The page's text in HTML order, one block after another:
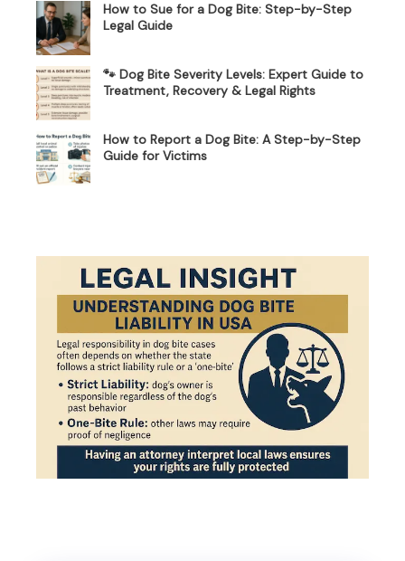
How to Sue for a Dog Bite: Step-by-Step
Legal Guide
🐾 Dog Bite Severity Levels: Expert Guide to
Treatment, Recovery & Legal Rights
How to Report a Dog Bite: A Step-by-Step
Guide for Victims